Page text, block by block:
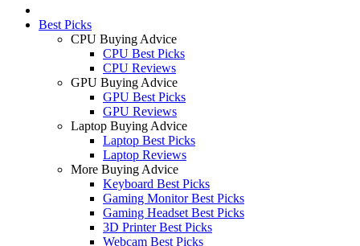
Best Picks
CPU Buying Advice
CPU Best Picks
CPU Reviews
GPU Buying Advice
GPU Best Picks
GPU Reviews
Laptop Buying Advice
Laptop Best Picks
Laptop Reviews
More Buying Advice
Keyboard Best Picks
Gaming Monitor Best Picks
Gaming Headset Best Picks
3D Printer Best Picks
Webcam Best Picks